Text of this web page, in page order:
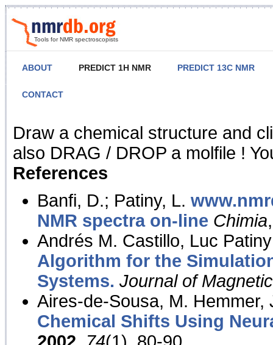
Tools for NMR spectroscopists
ABOUT PREDICT 1H NMR PREDICT 13C NMR
CONTACT
NMR Predict
Draw a chemical structure and
also DRAG / DROP a molfile !
References
Banfi, D.; Patiny, L.
NMR spectra on-line Chimia
Andrés M. Castillo, Luc
Algorithm for the
Systems. Journal of
Aires-de-Sousa, M. Hemmer,
Chemical Shifts Using